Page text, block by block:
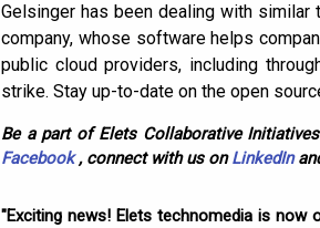
Gelsinger has been dealing with
company, whose software helps
public cloud providers, including
strike. Stay up-to-date on the open
Be a part of Elets Collaborative
Facebook, connect with us onLinkedIn
"Exciting news! Elets technomedia is now